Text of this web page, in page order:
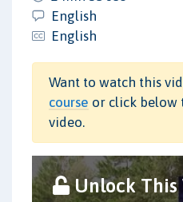
English
English
Want to watch this
course or click below
video.
Unlock This